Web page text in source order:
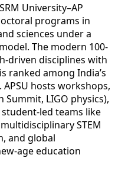
University–AP
programs in
sciences under a
The modern 100-
driven disciplines with
ranked among India’s
hosts workshops,
Summit, LIGO physics),
led teams like
STEM
and global
age education